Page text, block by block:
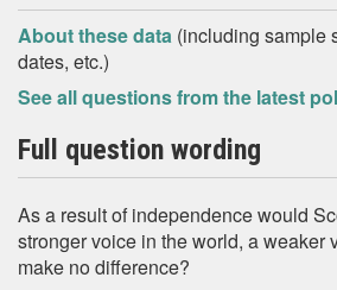
About these data (including sample
dates, etc.)
See all questions from the latest
Full question wording
As a result of independence would
stronger voice in the world, a weaker
make no difference?